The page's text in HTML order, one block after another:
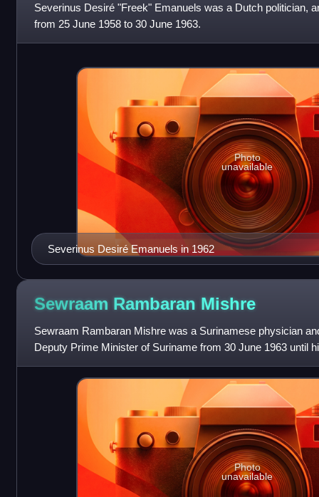
Severinus Desiré "Freek" Emanuels was a Dutch politician,
from 25 June 1958 to 30 June 1963.
Severinus Desiré Emanuels in 1962
Photo
unavailable
Sewraam Rambaran Mishre
Sewraam Rambaran Mishre was a Surinamese physician
Deputy Prime Minister of Suriname from 30 June 1963 until
Photo
unavailable